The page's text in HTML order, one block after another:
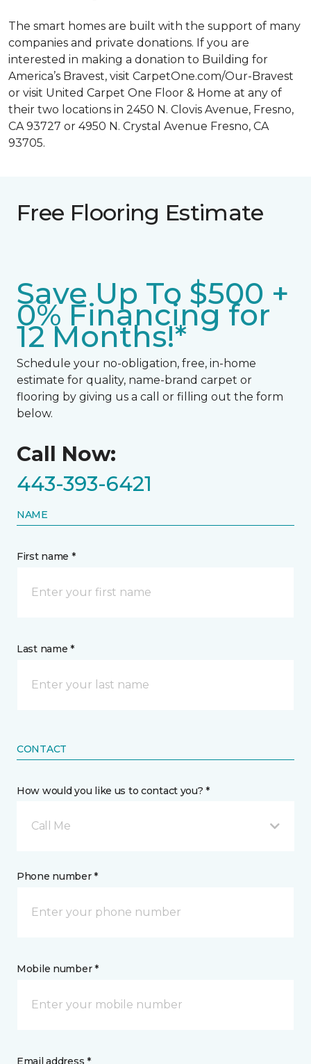
The smart homes are built with the support of many
companies and private donations. If you are
interested in making a donation to Building for
America’s Bravest, visit CarpetOne.com/Our-Bravest
or visit United Carpet One Floor & Home at any of
their two locations in 2450 N. Clovis Avenue, Fresno,
CA 93727 or 4950 N. Crystal Avenue Fresno, CA
93705.
Free Flooring Estimate
Save Up To $500 +
0% Financing for
12 Months!*
Schedule your no-obligation, free, in-home
estimate for quality, name-brand carpet or
flooring by giving us a call or filling out the form
below.
Call Now:
443-393-6421
NAME
First name *
Last name *
CONTACT
How would you like us to contact you? *
Call Me
Phone number *
Mobile number *
Email address *